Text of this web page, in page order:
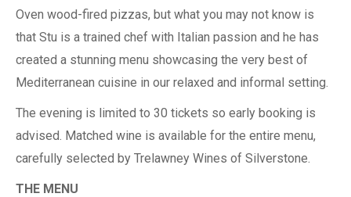
Oven wood-fired pizzas, but what you may not know is
that Stu is a trained chef with Italian passion and he has
created a stunning menu showcasing the very best of
Mediterranean cuisine in our relaxed and informal setting.
The evening is limited to 30 tickets so early booking is
advised. Matched wine is available for the entire menu,
carefully selected by Trelawney Wines of Silverstone.
THE MENU